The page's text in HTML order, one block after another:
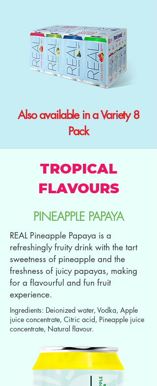
Also available in a Variety 8
Pack
TROPICAL
FLAVOURS
PINEAPPLE PAPAYA
REAL Pineapple Papaya is a
refreshingly fruity drink with the tart
sweetness of pineapple and the
freshness of juicy papayas, making
for a flavourful and fun fruit
experience.
Ingredients: Deionized water, Vodka, Apple
juice concentrate, Citric acid, Pineapple juice
concentrate, Natural flavour.